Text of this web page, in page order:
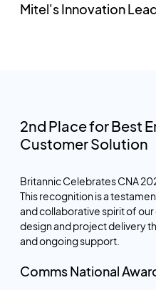
Mitel's Innovation
2nd Place for Best
Customer Solution
Britannic Celebrates CNA
This recognition is a
and collaborative spirit of
design and project delivery
and ongoing support.
Comms National